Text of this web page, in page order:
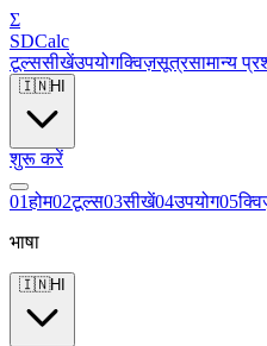
Σ
SDCalc
टूल्ससीखेंउपयोगक्विज़सूत्रसामान्य
🇮🇳HI
शुरू करें
01होम02टूल्स03सीखें04उपयोग05
भाषा
🇮🇳HI